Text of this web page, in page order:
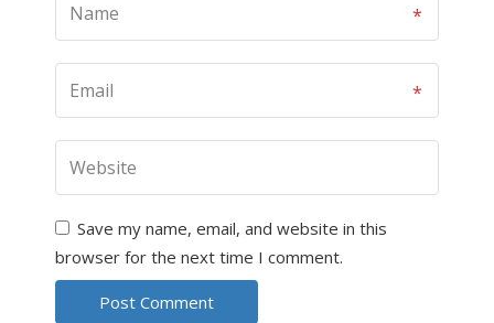
Save my name, email, and website in this
browser for the next time I comment.